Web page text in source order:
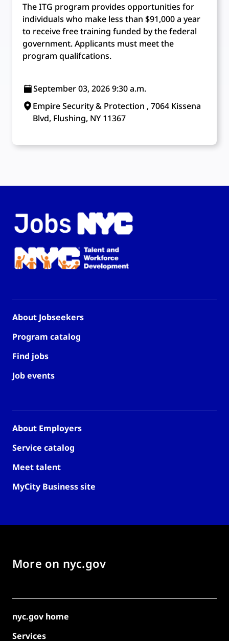
The ITG program provides opportunities for
individuals who make less than $91,000 a year
to receive free training funded by the federal
government. Applicants must meet the
program qualifcations.
September 03, 2026 9:30 a.m.
Empire Security & Protection , 7064 Kissena
Blvd, Flushing, NY 11367
About Jobseekers
Program catalog
Find jobs
Job events
About Employers
Service catalog
Meet talent
MyCity Business site
More on nyc.gov
nyc.gov home
Services